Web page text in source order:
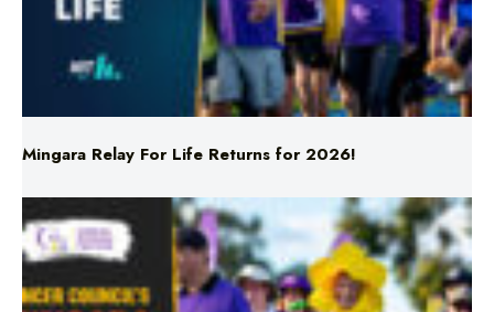
Mingara Relay For Life Returns for 2026!